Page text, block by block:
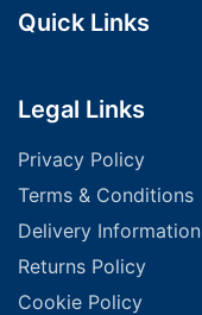
Quick Links
Legal Links
Privacy Policy
Terms & Conditions
Delivery Information
Returns Policy
Cookie Policy